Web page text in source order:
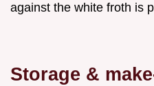
against the white froth is
Storage &